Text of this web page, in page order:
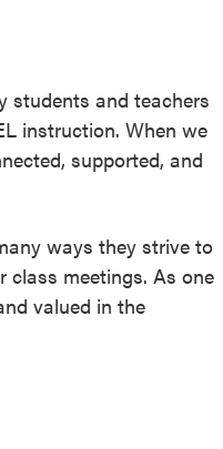
students and teachers
instruction. When we
supported, and
ways they strive to
meetings. As one
valued in the